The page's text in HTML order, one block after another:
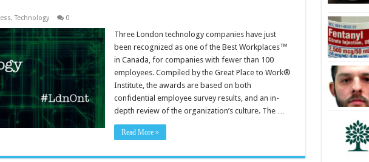
,Technology 0
Three London technology companies have just
been recognized as one of the Best Workplaces™
in Canada, for companies with fewer than 100
employees. Compiled by the Great Place to Work®
Institute, the awards are based on both
confidential employee survey results, and an in-
depth review of the organization’s culture. The …
Read More »